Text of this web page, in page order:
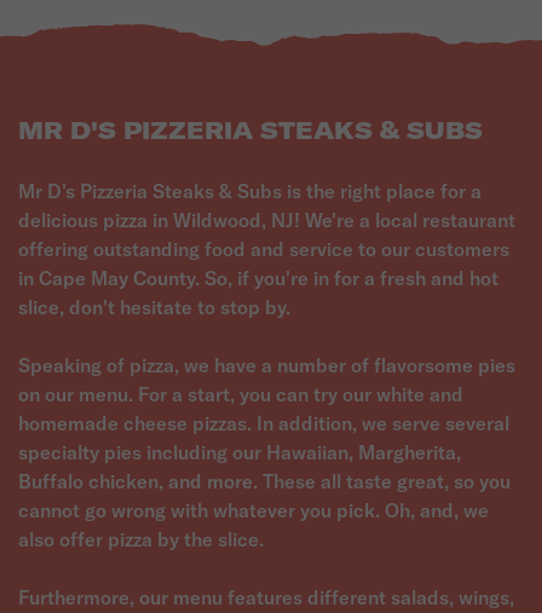
MR D'S PIZZERIA STEAKS & SUBS
Mr D's Pizzeria Steaks & Subs is the right place for a
delicious pizza in Wildwood, NJ! We're a local restaurant
offering outstanding food and service to our customers
in Cape May County. So, if you're in for a fresh and hot
slice, don't hesitate to stop by.
Speaking of pizza, we have a number of flavorsome pies
on our menu. For a start, you can try our white and
homemade cheese pizzas. In addition, we serve several
specialty pies including our Hawaiian, Margherita,
Buffalo chicken, and more. These all taste great, so you
cannot go wrong with whatever you pick. Oh, and, we
also offer pizza by the slice.
Furthermore, our menu features different salads, wings,